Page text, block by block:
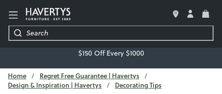
LIVING ROOM
DINING ROOM
$150 Off Every $1000
Home
Regret Free Guarantee | Havertys
Design & Inspiration | Havertys
Decorating Tips